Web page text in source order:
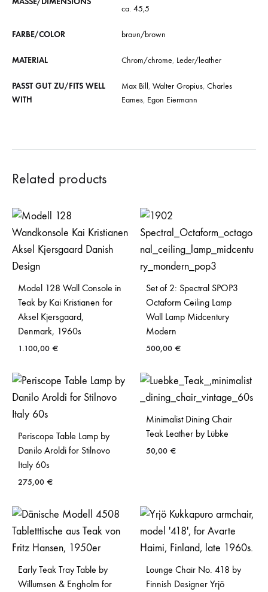
ca. 45,5
FARBE/COLOR braun/brown
MATERIAL Chrom/chrome, Leder/leather
PASST GUT ZU/FITS WELL
WITH
Max Bill, Walter Gropius, Charles
Eames, Egon Eiermann
Related products
Model 128 Wall Console in
Teak by Kai Kristianen for
Aksel Kjersgaard,
Denmark, 1960s
1.100,00 €
Set of 2: Spectral SPOP3
Octaform Ceiling Lamp
Wall Lamp Midcentury
Modern
500,00 €
Periscope Table Lamp by
Danilo Aroldi for Stilnovo
Italy 60s
275,00 €
Minimalist Dining Chair
Teak Leather by Lübke
50,00 €
Early Teak Tray Table by
Willumsen & Engholm for
Lounge Chair No. 418 by
Finnish Designer Yrjö